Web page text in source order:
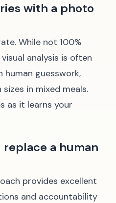
with a photo
While not 100%
analysis is often
guesswork,
in mixed meals.
as it learns your
replace a human
provides excellent
and accountability